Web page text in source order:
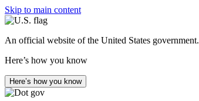
Skip to main content
An official website of the United States government.
Here’s how you know
Here’s how you know